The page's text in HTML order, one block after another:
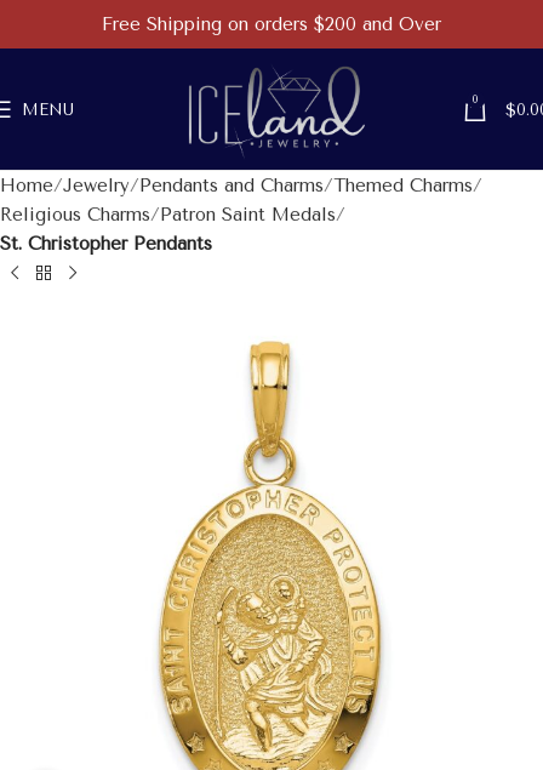
MENU
0
$
Home Jewelry Pendants and Charms Themed Charms
Religious Charms Patron Saint Medals
St. Christopher Pendants
Free Shipping on orders $200 and Over